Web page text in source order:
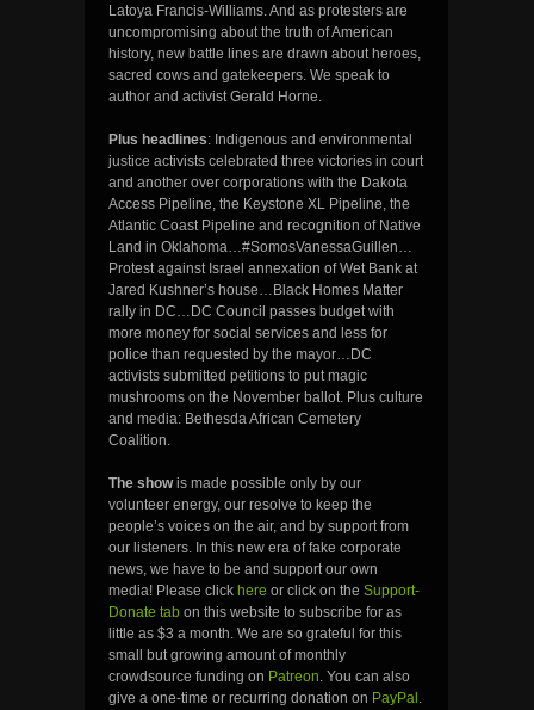
Latoya Francis-Williams. And as protesters are
uncompromising about the truth of American
history, new battle lines are drawn about heroes,
sacred cows and gatekeepers. We speak to
author and activist Gerald Horne.
Plus headlines: Indigenous and environmental
justice activists celebrated three victories in court
and another over corporations with the Dakota
Access Pipeline, the Keystone XL Pipeline, the
Atlantic Coast Pipeline and recognition of Native
Land in Oklahoma…#SomosVanessaGuillen…
Protest against Israel annexation of Wet Bank at
Jared Kushner’s house…Black Homes Matter
rally in DC…DC Council passes budget with
more money for social services and less for
police than requested by the mayor…DC
activists submitted petitions to put magic
mushrooms on the November ballot. Plus culture
and media: Bethesda African Cemetery
Coalition.
The showis made possible only by our
volunteer energy, our resolve to keep the
people’s voices on the air, and by support from
our listeners. In this new era of fake corporate
news, we have to be and support our own
media! Please click here or click on the Support-
Donate tab on this website to subscribe for as
little as $3 a month. We are so grateful for this
small but growing amount of monthly
crowdsource funding on Patreon. You can also
give a one-time or recurring donation on PayPal .